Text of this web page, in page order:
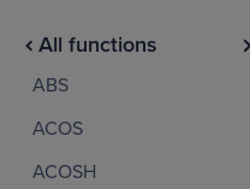
All functions
ABS
ACOS
ACOSH